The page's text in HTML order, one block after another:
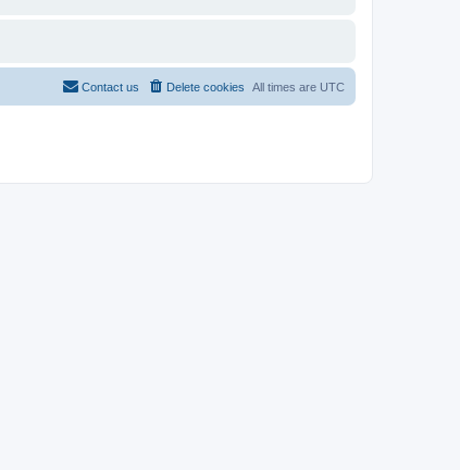
All times are UTC
Delete cookies
Contact us